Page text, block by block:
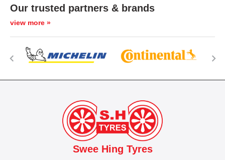
Our trusted partners & brands
view more »
Swee Hing Tyres